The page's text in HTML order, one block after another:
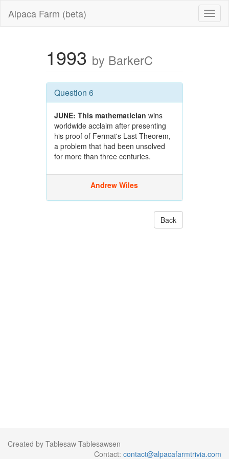
Alpaca Farm (beta)
1993 by BarkerC
Question 6
JUNE: This mathematician wins
worldwide acclaim after presenting
his proof of Fermat's Last Theorem,
a problem that had been unsolved
for more than three centuries.
Andrew Wiles
Back
Created by Tablesaw Tablesawsen
Contact: contact@alpacafarmtrivia.com